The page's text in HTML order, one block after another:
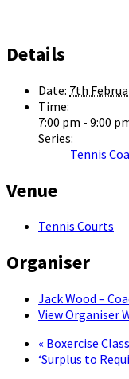
Details
Date: 7th
Time:
7:00 pm - 9:00
Series:
Tennis
Venue
Tennis Courts
Organiser
Jack Wood –
View Organiser
« Boxercise Class
‘Surplus to